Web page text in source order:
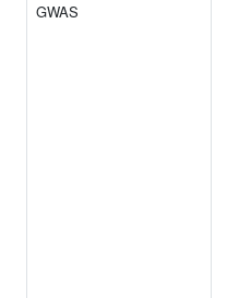
GWAS